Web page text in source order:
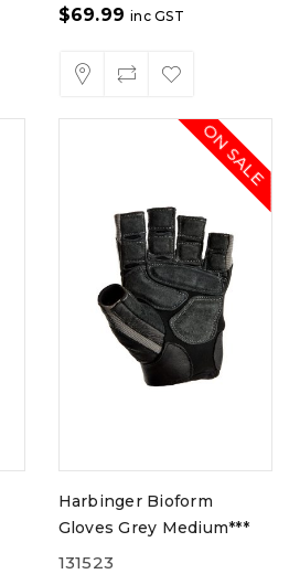
$69.99 inc GST
ON SALE
Harbinger Bioform
Gloves Grey Medium***
131523